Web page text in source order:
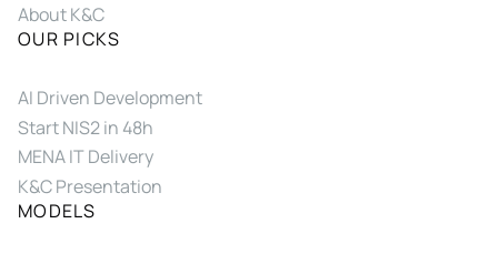
About K&C
OUR PICKS
AI Driven Development
Start NIS2 in 48h
MENA IT Delivery
K&C Presentation
MODELS